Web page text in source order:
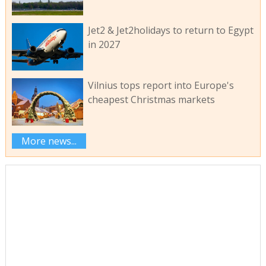
Jet2 & Jet2holidays to return to Egypt
in 2027
Vilnius tops report into Europe's
cheapest Christmas markets
More news...